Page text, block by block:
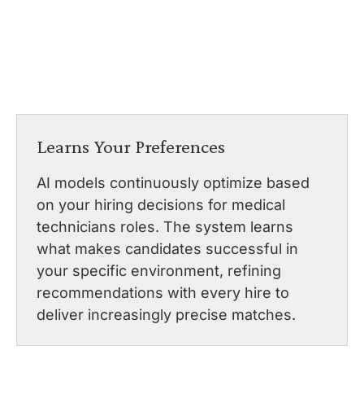
Learns Your Preferences
AI models continuously optimize based
on your hiring decisions for medical
technicians roles. The system learns
what makes candidates successful in
your specific environment, refining
recommendations with every hire to
deliver increasingly precise matches.